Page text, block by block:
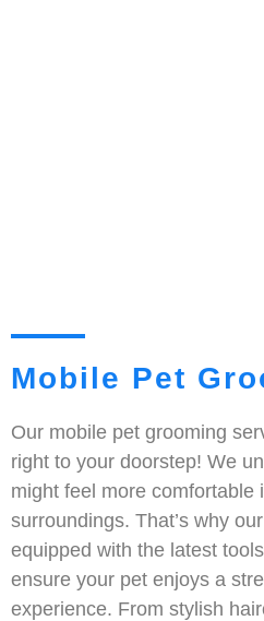
Mobile Pet
Our mobile pet grooming
right to your doorstep! We
might feel more comfortable
surroundings. That’s why
equipped with the latest
ensure your pet enjoys a
experience. From stylish